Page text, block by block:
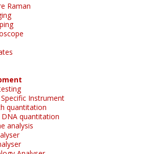
Raman
Instrument
quantitation
DNA quantitation
analysis